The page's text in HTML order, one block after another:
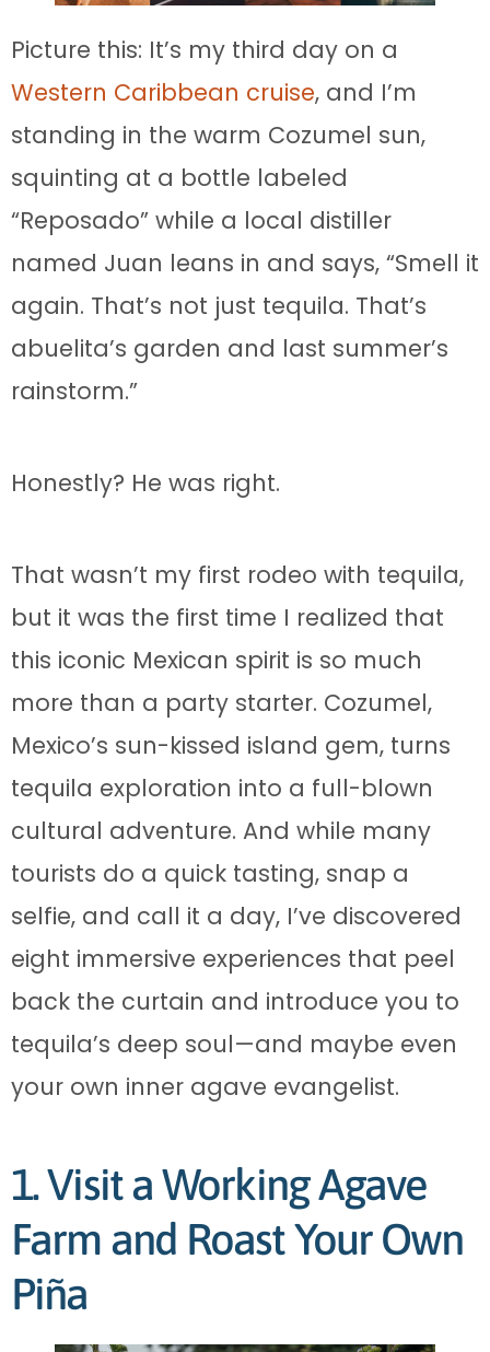
Picture this: It’s my third day on a
Western Caribbean cruise, and I’m
standing in the warm Cozumel sun,
squinting at a bottle labeled
“Reposado” while a local distiller
named Juan leans in and says, “Smell it
again. That’s not just tequila. That’s
abuelita’s garden and last summer’s
rainstorm.”
Honestly? He was right.
That wasn’t my first rodeo with tequila,
but it was the first time I realized that
this iconic Mexican spirit is so much
more than a party starter. Cozumel,
Mexico’s sun-kissed island gem, turns
tequila exploration into a full-blown
cultural adventure. And while many
tourists do a quick tasting, snap a
selfie, and call it a day, I’ve discovered
eight immersive experiences that peel
back the curtain and introduce you to
tequila’s deep soul—and maybe even
your own inner agave evangelist.
1. Visit a Working Agave
Farm and Roast Your Own
Piña